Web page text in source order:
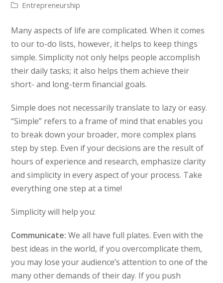
Entrepreneurship
Many aspects of life are complicated. When it comes
to our to-do lists, however, it helps to keep things
simple. Simplicity not only helps people accomplish
their daily tasks; it also helps them achieve their
short- and long-term financial goals.
Simple does not necessarily translate to lazy or easy.
“Simple” refers to a frame of mind that enables you
to break down your broader, more complex plans
step by step. Even if your decisions are the result of
hours of experience and research, emphasize clarity
and simplicity in every aspect of your process. Take
everything one step at a time!
Simplicity will help you:
Communicate: We all have full plates. Even with the
best ideas in the world, if you overcomplicate them,
you may lose your audience’s attention to one of the
many other demands of their day. If you push